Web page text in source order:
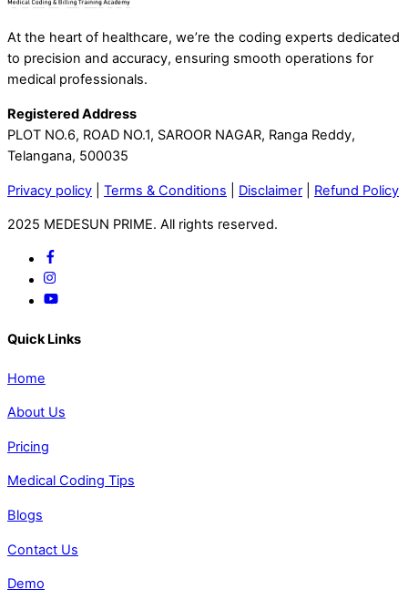
At the heart of healthcare, we’re the coding experts dedicated
to precision and accuracy, ensuring smooth operations for
medical professionals.
Registered Address
PLOT NO.6, ROAD NO.1, SAROOR NAGAR, Ranga Reddy,
Telangana, 500035
Privacy policy Terms & Conditions Disclaimer Refund Policy
2025 MEDESUN PRIME. All rights reserved.
Quick Links
Home
About Us
Pricing
Medical Coding Tips
Blogs
Contact Us
Demo